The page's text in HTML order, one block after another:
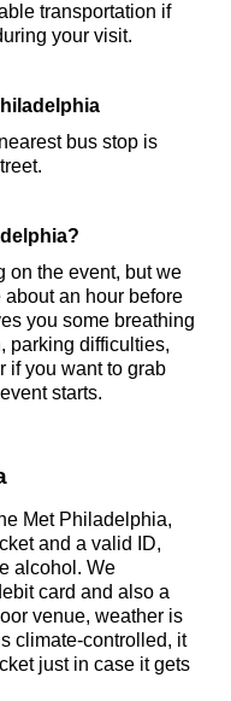
transportation if
your visit.
bus stop is
on the event, but we
an hour before
you some breathing
parking difficulties,
if you want to grab
starts.
Met Philadelphia,
and a valid ID,
alcohol. We
card and also a
venue, weather is
climate-controlled, it
just in case it gets